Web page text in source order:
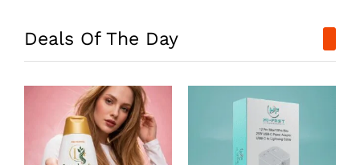
Deals Of The Day